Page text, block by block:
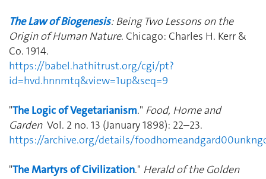
The Law of Biogenesis: Being Two Lessons on the
Origin of Human Nature. Chicago: Charles H. Kerr &
Co. 1914.
https://babel.hathitrust.org/cgi/pt?
id=hvd.hnnmtq&view=1up&seq=9
"The Logic of Vegetarianism." Food, Home and
GardenVol. 2 no. 13 (January 1898): 22–23.
https://archive.org/details/
"The Martyrs of Civilization." Herald of the Golden